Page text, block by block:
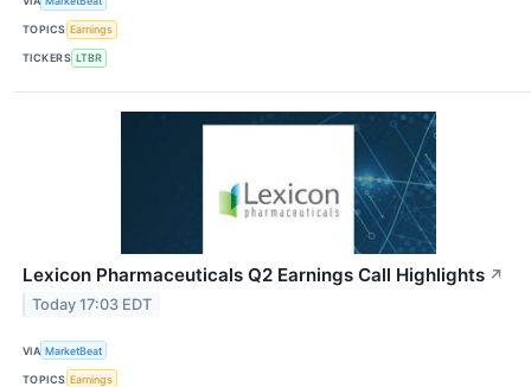
TOPICS Earnings
TICKERS LTBR
Lexicon Pharmaceuticals Q2 Earnings Call Highlights ↗
Today 17:03 EDT
VIA MarketBeat
TOPICS Earnings